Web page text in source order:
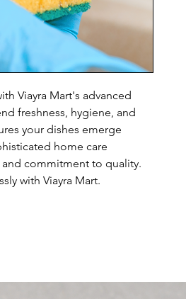
Viayra Mart's advanced
freshness, hygiene, and
your dishes emerge
home care
commitment to quality.
with Viayra Mart.